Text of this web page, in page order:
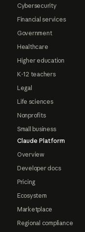
Cybersecurity
Financial services
Government
Healthcare
Higher education
K-12 teachers
Legal
Life sciences
Nonprofits
Small business
Claude Platform
Overview
Developer docs
Pricing
Ecosystem
Marketplace
Regional compliance